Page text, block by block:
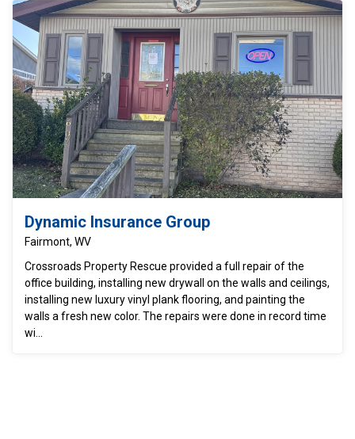
Dynamic Insurance Group
Fairmont, WV
Crossroads Property Rescue provided a full repair of the
office building, installing new drywall on the walls and ceilings,
installing new luxury vinyl plank flooring, and painting the
walls a fresh new color. The repairs were done in record time
wi...